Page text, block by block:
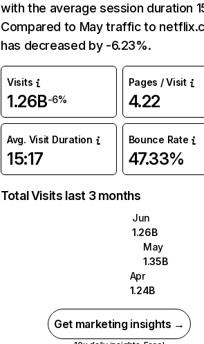
with the average session duration
Compared to May traffic to
has decreased by -6.23%.
Visits
1.26B-6%
Pages / Visit
4.22
Avg. Visit Duration
15:17
Bounce Rate
47.33%
Total Visits last 3 months
Jun
1.26B
May
1.35B
Apr
1.24B
Get marketing insights →